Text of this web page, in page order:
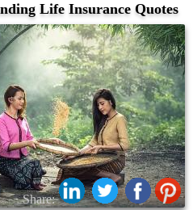
Life Insurance Quotes
Share: